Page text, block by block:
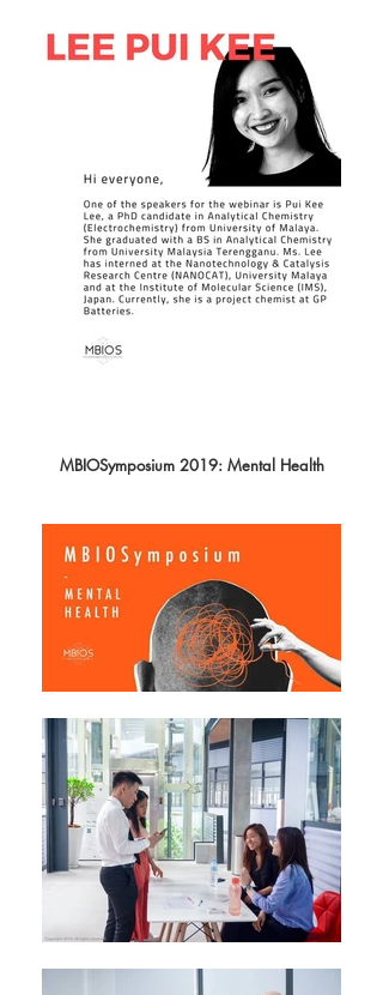
MBIOSymposium 2019: Mental Health